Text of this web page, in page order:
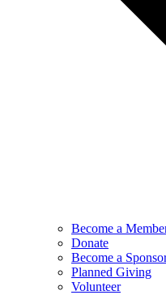
Become a
Donate
Become a
Planned Giving
Volunteer